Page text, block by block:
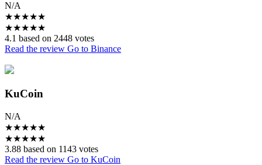
N/A
★★★★★
★★★★★
4.1 based on 2448 votes
Read the review Go to Binance
KuCoin
N/A
★★★★★
★★★★★
3.88 based on 1143 votes
Read the review Go to KuCoin